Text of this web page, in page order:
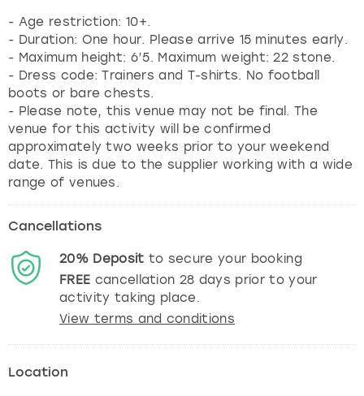
- Age restriction: 10+.
- Duration: One hour. Please arrive 15 minutes early.
- Maximum height: 6’5. Maximum weight: 22 stone.
- Dress code: Trainers and T-shirts. No football
boots or bare chests.
- Please note, this venue may not be final. The
venue for this activity will be confirmed
approximately two weeks prior to your weekend
date. This is due to the supplier working with a wide
range of venues.
Cancellations
20% Deposit to secure your booking
FREE cancellation 28 days prior to your
activity taking place.
View terms and conditions
Location